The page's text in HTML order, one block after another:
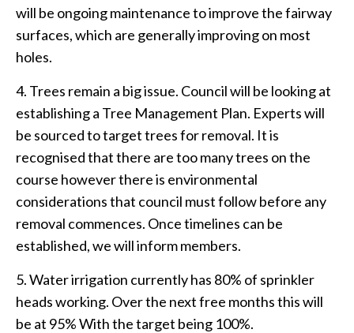
will be ongoing maintenance to improve the fairway
surfaces, which are generally improving on most
holes.
4. Trees remain a big issue. Council will be looking at
establishing a Tree Management Plan. Experts will
be sourced to target trees for removal. It is
recognised that there are too many trees on the
course however there is environmental
considerations that council must follow before any
removal commences. Once timelines can be
established, we will inform members.
5. Water irrigation currently has 80% of sprinkler
heads working. Over the next free months this will
be at 95% With the target being 100%.